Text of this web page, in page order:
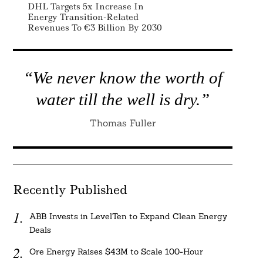
DHL Targets 5x Increase In
Energy Transition-Related
Revenues To €3 Billion By 2030
“We never know the worth of
water till the well is dry.”
Thomas Fuller
Recently Published
ABB Invests in LevelTen to Expand Clean Energy
Deals
Ore Energy Raises $43M to Scale 100-Hour